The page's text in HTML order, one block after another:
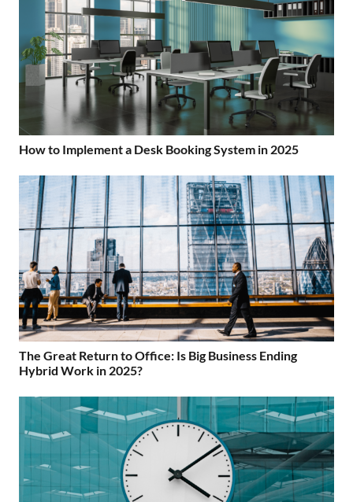
How to Implement a Desk Booking System in 2025
The Great Return to Office: Is Big Business Ending
Hybrid Work in 2025?